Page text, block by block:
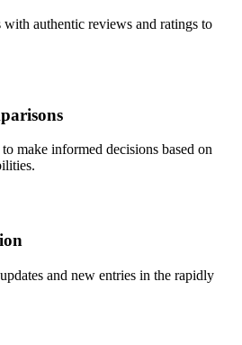
authentic reviews and ratings to
make informed decisions based on
and new entries in the rapidly